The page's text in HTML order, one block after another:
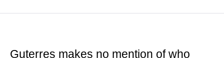
Guterres makes no mention of who